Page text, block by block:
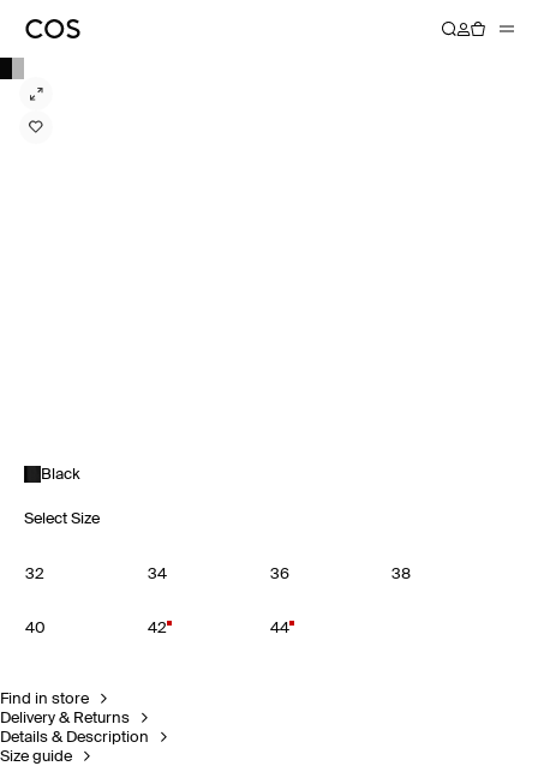
Black
Select Size
32 34 36 38
40 42 44
Find in store
Delivery & Returns
Details & Description
Size guide